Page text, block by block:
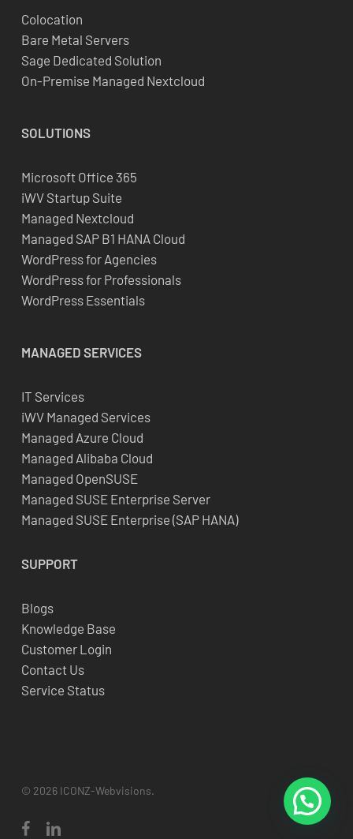
Colocation
Bare Metal Servers
Sage Dedicated Solution
On-Premise Managed Nextcloud
SOLUTIONS
Microsoft Office 365
iWV Startup Suite
Managed Nextcloud
Managed SAP B1 HANA Cloud
WordPress for Agencies
WordPress for Professionals
WordPress Essentials
MANAGED SERVICES
IT Services
iWV Managed Services
Managed Azure Cloud
Managed Alibaba Cloud
Managed OpenSUSE
Managed SUSE Enterprise Server
Managed SUSE Enterprise (SAP HANA)
SUPPORT
Blogs
Knowledge Base
Customer Login
Contact Us
Service Status
© 2026 ICONZ-Webvisions.
facebooklinkedin